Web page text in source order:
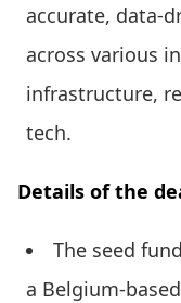
accurate, data-
across various
infrastructure,
tech.
Details of the
The seed
a Belgium-